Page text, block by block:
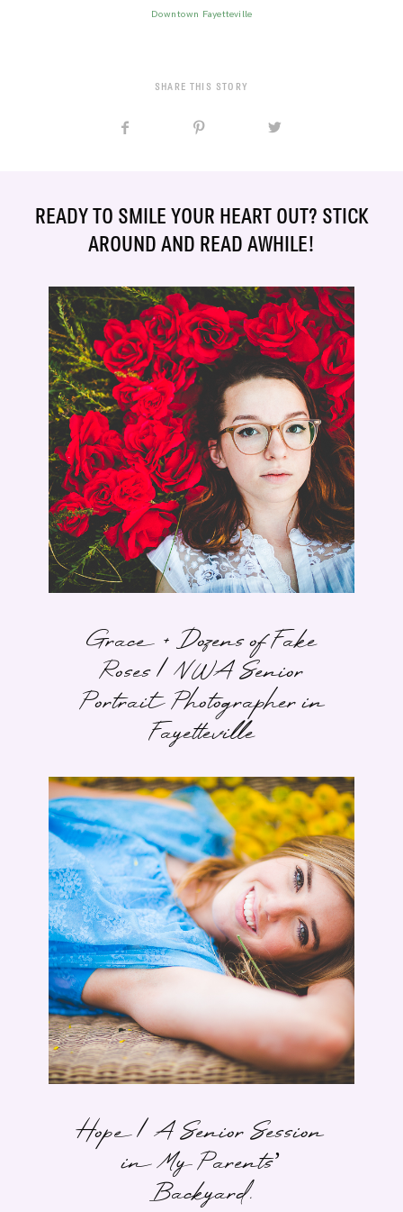
Downtown Fayetteville
SHARE THIS STORY
READY TO SMILE YOUR HEART OUT? STICK
AROUND AND READ AWHILE!
Grace + Dozens of Fake
Roses | NWA Senior
Portrait Photographer in
Fayetteville
Hope | A Senior Session
in My Parents’
Backyard.